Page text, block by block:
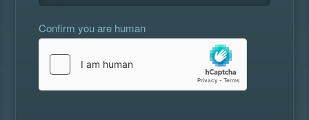
Confirm you are human